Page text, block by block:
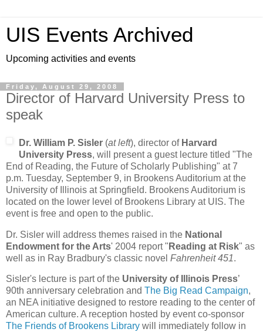
UIS Events Archived
Upcoming activities and events
Friday, August 29, 2008
Director of Harvard University Press to
speak
Dr. William P. Sisler (at left), director of Harvard
University Press, will present a guest lecture titled "The
End of Reading, the Future of Scholarly Publishing" at 7
p.m. Tuesday, September 9, in Brookens Auditorium at the
University of Illinois at Springfield. Brookens Auditorium is
located on the lower level of Brookens Library at UIS. The
event is free and open to the public.
Dr. Sisler will address themes raised in the National
Endowment for the Arts' 2004 report " Reading at Risk" as
well as in Ray Bradbury's classic novel Fahrenheit 451.
Sisler's lecture is part of the University of Illinois Press’
90th anniversary celebration and The Big Read Campaign,
an NEA initiative designed to restore reading to the center of
American culture. A reception hosted by event co-sponsor
The Friends of Brookens Library will immediately follow in